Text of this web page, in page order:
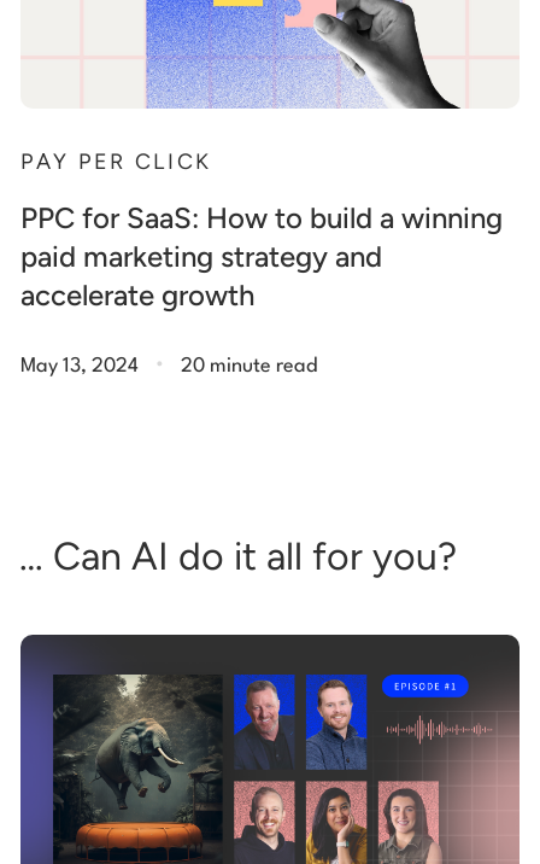
PAY PER CLICK
PPC for SaaS: How to build a winning
paid marketing strategy and
accelerate growth
May 13, 2024 . 20 minute read
… Can AI do it all for you?